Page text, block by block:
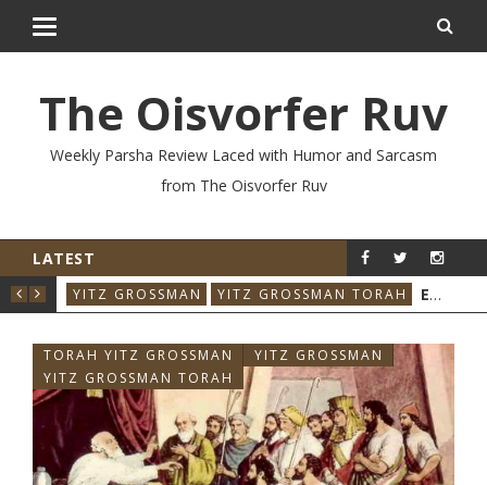
The Oisvorfer Ruv
Weekly Parsha Review Laced with Humor and Sarcasm
from The Oisvorfer Ruv
LATEST
YITZ GROSSMAN YITZ GROSSMAN TORAH EIKEV 2026: THE ILLNESS THAT CAME BACK
TORAH YITZ GROSSMAN
YITZ GROSSMAN
YITZ GROSSMAN TORAH